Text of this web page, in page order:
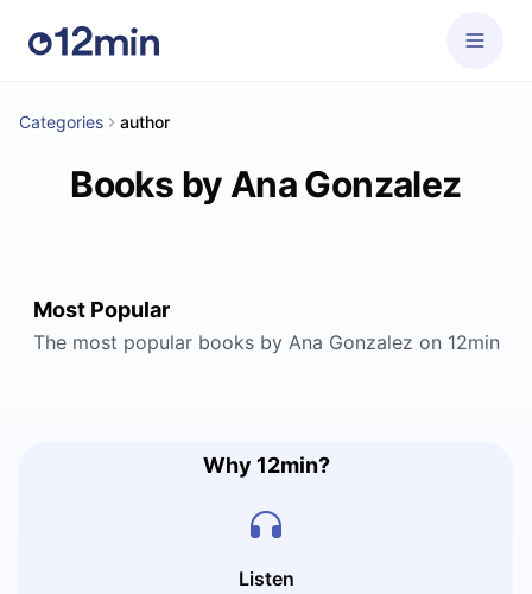
Categories author
Books by Ana Gonzalez
Most Popular
The most popular books by Ana Gonzalez on 12min
Why 12min?
Listen